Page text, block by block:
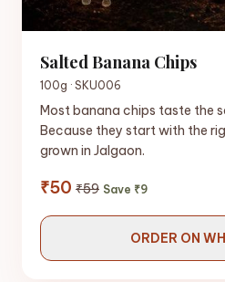
Salted Banana Chips
100g · SKU006
Most banana chips taste the
Because they start with the
grown in Jalgaon.
₹50 ₹59 Save ₹9
ORDER ON